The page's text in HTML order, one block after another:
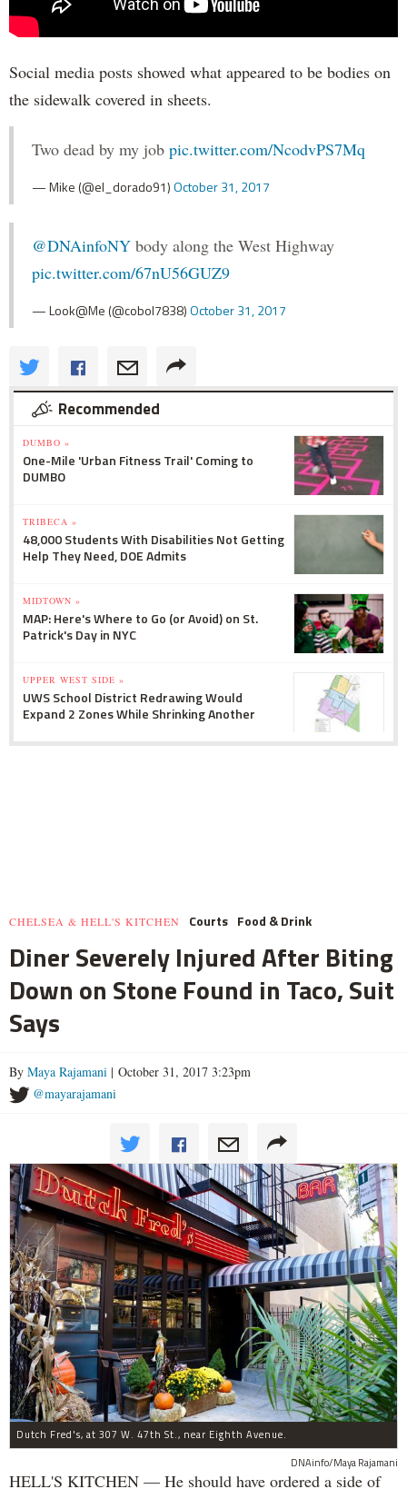
Social media posts showed what appeared to be bodies on
the sidewalk covered in sheets.
Two dead by my job pic.twitter.com/NcodvPS7Mq
— Mike (@el_dorado91)October 31, 2017
@DNAinfoNY body along the West Highway
pic.twitter.com/67nU56GUZ9
— Look@Me (@cobol7838)October 31, 2017
Recommended
DUMBO »
One-Mile 'Urban Fitness Trail' Coming to
DUMBO
TRIBECA »
48,000 Students With Disabilities Not Getting
Help They Need, DOE Admits
MIDTOWN »
MAP: Here's Where to Go (or Avoid) on St.
Patrick's Day in NYC
UPPER WEST SIDE »
UWS School District Redrawing Would
Expand 2 Zones While Shrinking Another
CHELSEA & HELL'S KITCHEN Courts Food & Drink
Diner Severely Injured After Biting
Down on Stone Found in Taco, Suit
Says
By Maya Rajamani | October 31, 2017 3:23pm
@mayarajamani
Dutch Fred's, at 307 W. 47th St., near Eighth Avenue.
DNAinfo/Maya Rajamani
HELL'S KITCHEN — He should have ordered a side of